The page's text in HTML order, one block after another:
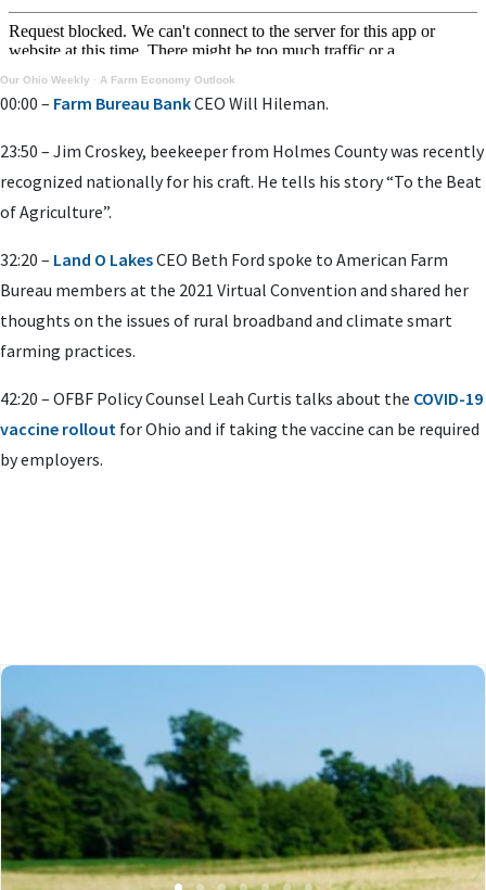
Our Ohio Weekly · A Farm Economy Outlook
00:00 – Farm Bureau BankCEO Will Hileman.
23:50 – Jim Croskey, beekeeper from Holmes County was recently
recognized nationally for his craft. He tells his story “To the Beat
of Agriculture”.
32:20 – Land O LakesCEO Beth Ford spoke to American Farm
Bureau members at the 2021 Virtual Convention and shared her
thoughts on the issues of rural broadband and climate smart
farming practices.
42:20 – OFBF Policy Counsel Leah Curtis talks about the COVID-19
vaccine rollout for Ohio and if taking the vaccine can be required
by employers.